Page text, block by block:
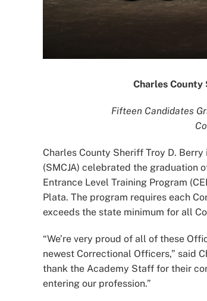
Charles County
Fifteen Candidates
Charles County Sheriff Troy D.
(SMCJA) celebrated the graduation
Entrance Level Training Program
Plata. The program requires each
exceeds the state minimum for all
“We’re very proud of all of these
newest Correctional Officers,” said
thank the Academy Staff for their
entering our profession.”